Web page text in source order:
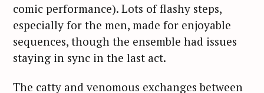
comic performance). Lots of flashy steps,
especially for the men, made for enjoyable
sequences, though the ensemble had issues
staying in sync in the last act.
The catty and venomous exchanges between